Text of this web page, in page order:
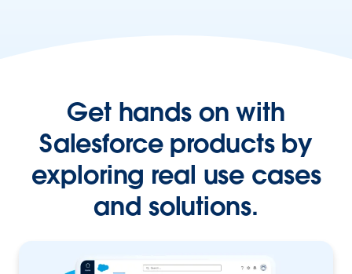
Get hands on with
Salesforce products by
exploring real use cases
and solutions.